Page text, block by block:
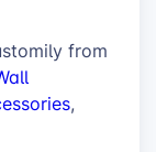
from
,